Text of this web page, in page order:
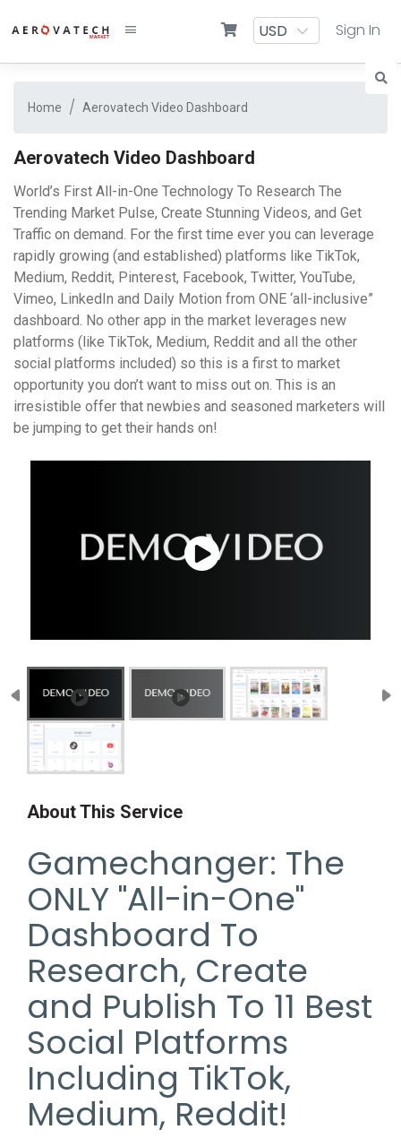
Sign In
Home Aerovatech Video Dashboard
Aerovatech Video Dashboard
World’s First All-in-One Technology To Research The
Trending Market Pulse, Create Stunning Videos, and Get
Traffic on demand. For the first time ever you can leverage
rapidly growing (and established) platforms like TikTok,
Medium, Reddit, Pinterest, Facebook, Twitter, YouTube,
Vimeo, LinkedIn and Daily Motion from ONE ‘all-inclusive”
dashboard. No other app in the market leverages new
platforms (like TikTok, Medium, Reddit and all the other
social platforms included) so this is a first to market
opportunity you don’t want to miss out on. This is an
irresistible offer that newbies and seasoned marketers will
be jumping to get their hands on!
About This Service
Gamechanger: The
ONLY "All-in-One"
Dashboard To
Research, Create
and Publish To 11 Best
Social Platforms
Including TikTok,
Medium, Reddit!